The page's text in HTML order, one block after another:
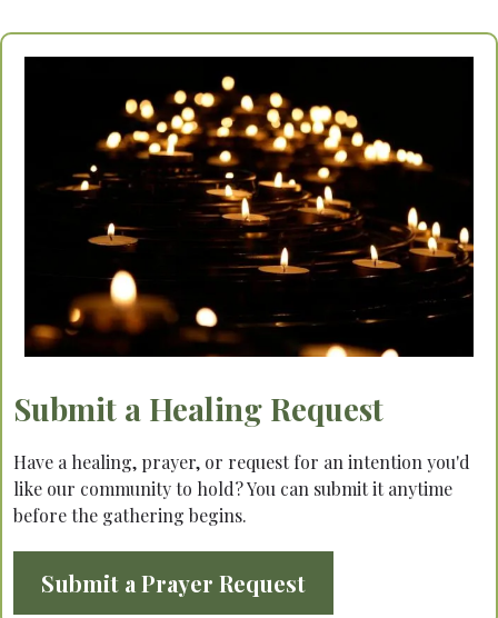
Submit a Healing Request
Have a healing, prayer, or request for an intention you'd
like our community to hold? You can submit it anytime
before the gathering begins.
Submit a Prayer Request